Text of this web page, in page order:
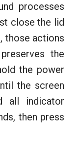
processes
close the lid
those actions
the
the power
the screen
all indicator
then press